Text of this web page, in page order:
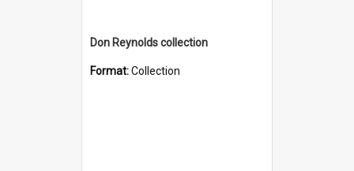
Don Reynolds collection
Format:Collection